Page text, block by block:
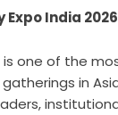
Expo India 2026
is one of the
in